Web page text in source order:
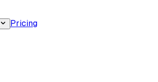
Pricing